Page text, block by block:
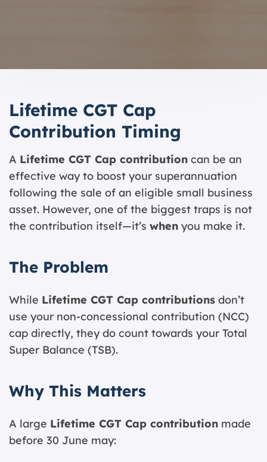
Lifetime CGT Cap
Contribution Timing
A Lifetime CGT Cap contribution can be an
effective way to boost your superannuation
following the sale of an eligible small business
asset. However, one of the biggest traps is not
the contribution itself—it’s when you make it.
The Problem
While Lifetime CGT Cap contributions don’t
use your non-concessional contribution (NCC)
cap directly, they do count towards your Total
Super Balance (TSB).
Why This Matters
A large Lifetime CGT Cap contribution made
before 30 June may: